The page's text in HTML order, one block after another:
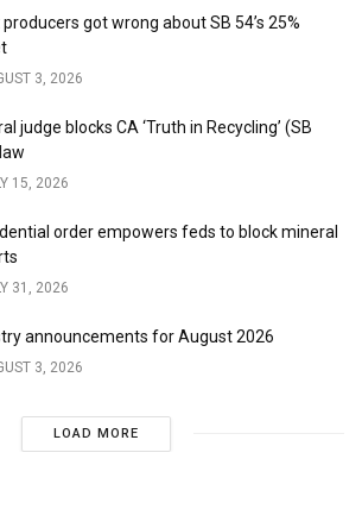
got wrong about SB 54’s 25%
3, 2026
judge blocks CA ‘Truth in Recycling’ (SB
15, 2026
order empowers feds to block mineral
31, 2026
announcements for August 2026
3, 2026
LOAD MORE